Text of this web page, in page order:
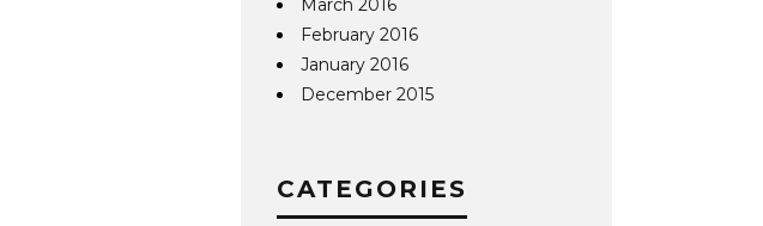
March 2016
February 2016
January 2016
December 2015
CATEGORIES